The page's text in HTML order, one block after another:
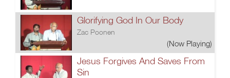
Glorifying God In Our Body
Zac Poonen
(Now Playing)
Jesus Forgives And Saves From
Sin